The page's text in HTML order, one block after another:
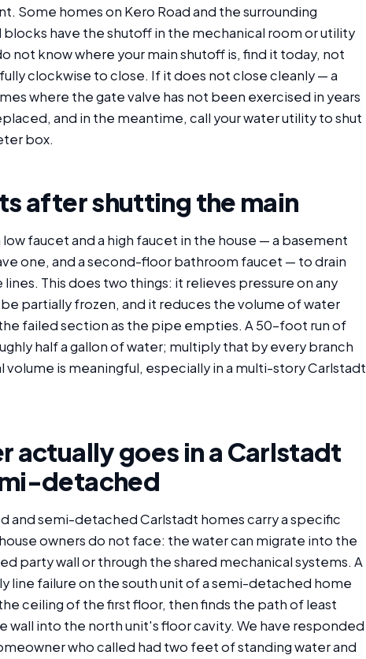
Some homes on Kero Road and the surrounding
have the shutoff in the mechanical room or utility
not know where your main shutoff is, find it today, not
clockwise to close. If it does not close cleanly — a
where the gate valve has not been exercised in years
and in the meantime, call your water utility to shut
box.
after shutting the main
faucet and a high faucet in the house — a basement
one, and a second-floor bathroom faucet — to drain
This does two things: it relieves pressure on any
partially frozen, and it reduces the volume of water
failed section as the pipe empties. A 50-foot run of
half a gallon of water; multiply that by every branch
volume is meaningful, especially in a multi-story Carlstadt
actually goes in a Carlstadt
detached
and semi-detached Carlstadt homes carry a specific
owners do not face: the water can migrate into the
party wall or through the shared mechanical systems. A
line failure on the south unit of a semi-detached home
ceiling of the first floor, then finds the path of least
wall into the north unit's floor cavity. We have responded
who called had two feet of standing water and